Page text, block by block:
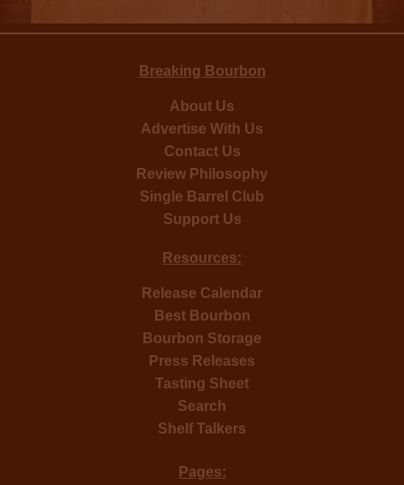
Breaking Bourbon
About Us
Advertise With Us
Contact Us
Review Philosophy
Single Barrel Club
Support Us
Resources:
Release Calendar
Best Bourbon
Bourbon Storage
Press Releases
Tasting Sheet
Search
Shelf Talkers
Pages: